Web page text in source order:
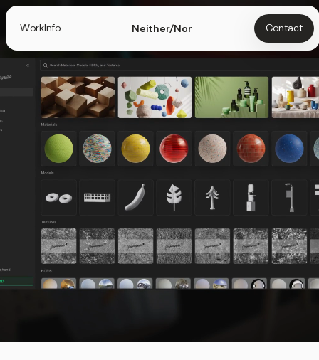
Info
We help startups turn ambitious ideas into brands,
websites, and products people love.
Selected Clients
Specialties
UI Design
Web Design
Design Systems
Branding
Art Direction
UI Animation
Figma
Neither/Nor
WorkInfo Contact